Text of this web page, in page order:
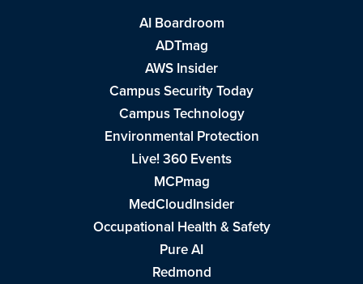
AI Boardroom
ADTmag
AWS Insider
Campus Security Today
Campus Technology
Environmental Protection
Live! 360 Events
MCPmag
MedCloudInsider
Occupational Health & Safety
Pure AI
Redmond